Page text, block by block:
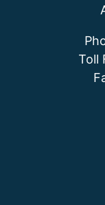
Toll